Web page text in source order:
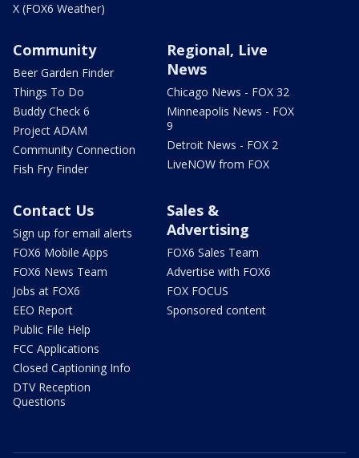
X (FOX6 Weather)
Community
Beer Garden Finder
Things To Do
Buddy Check 6
Project ADAM
Community Connection
Fish Fry Finder
Regional, Live
News
Chicago News - FOX 32
Minneapolis News - FOX
9
Detroit News - FOX 2
LiveNOW from FOX
Contact Us
Sign up for email alerts
FOX6 Mobile Apps
FOX6 News Team
Jobs at FOX6
EEO Report
Public File Help
FCC Applications
Closed Captioning Info
DTV Reception
Questions
Sales &
Advertising
FOX6 Sales Team
Advertise with FOX6
FOX FOCUS
Sponsored content